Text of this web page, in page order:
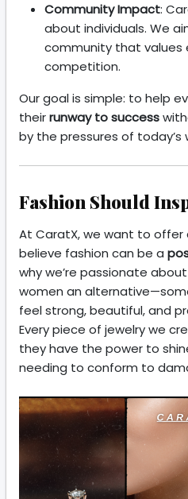
Community Impact:
about individuals. We
community that values
competition.
Our goal is simple: to help
theirrunway to success
by the pressures of today’s
Fashion Should
At CaratX, we want to
believe fashion can be a
why we’re passionate
women an
feel strong, beautiful, and
Every piece of jewelry we
they have the power to
needing to conform to